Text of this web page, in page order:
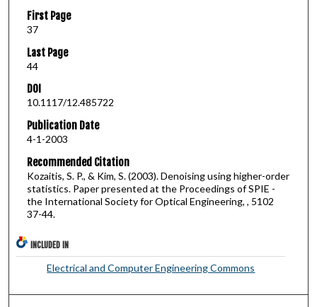
First Page
37
Last Page
44
DOI
10.1117/12.485722
Publication Date
4-1-2003
Recommended Citation
Kozaitis, S. P., & Kim, S. (2003). Denoising using higher-order
statistics. Paper presented at the Proceedings of SPIE -
the International Society for Optical Engineering, , 5102
37-44.
INCLUDED IN
Electrical and Computer Engineering Commons